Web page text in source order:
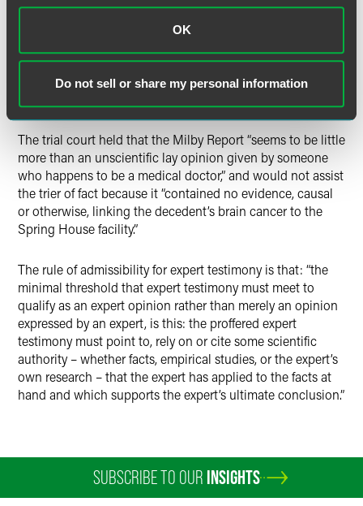
OK
Do not sell or share my personal information
found that there was a statistically significant increase in
reported brain cancer cases among workers at Spring
the cause of the brain cancer found in the Spring House
workers and the relationship between the chemicals and
The trial court held that the Milby Report “seems to be little
more than an unscientific lay opinion given by someone
who happens to be a medical doctor,” and would not assist
the trier of fact because it “contained no evidence, causal
or otherwise, linking the decedent’s brain cancer to the
Spring House facility.”
The rule of admissibility for expert testimony is that: “the
minimal threshold that expert testimony must meet to
qualify as an expert opinion rather than merely an opinion
expressed by an expert, is this: the proffered expert
testimony must point to, rely on or cite some scientific
authority – whether facts, empirical studies, or the expert’s
own research – that the expert has applied to the facts at
hand and which supports the expert’s ultimate conclusion.”
SUBSCRIBE TO OUR INSIGHTS